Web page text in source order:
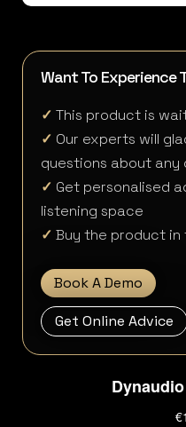
Want To Experience
✓ This product is
✓ Our experts will
questions about
✓ Get personalised
listening space
✓ Buy the product in
Book A Demo
Get Online Advice